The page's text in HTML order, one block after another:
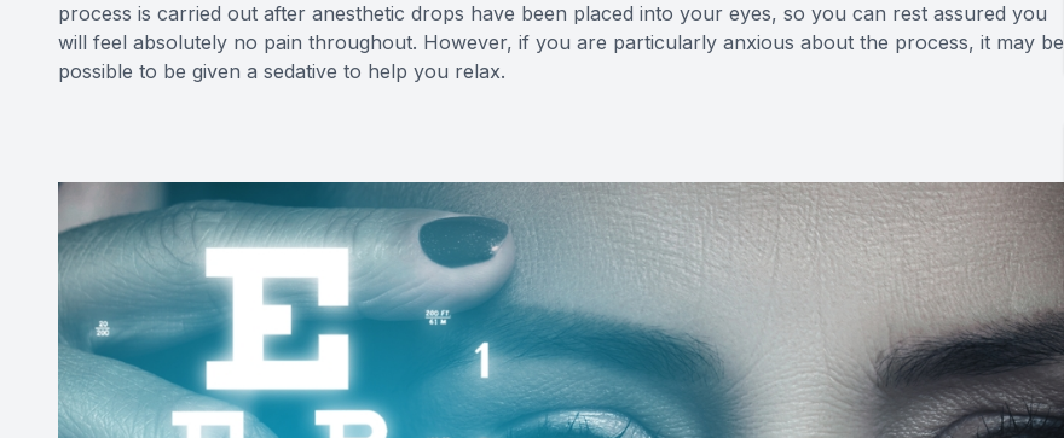
process is carried out after anesthetic drops have been placed into your eyes, so you can rest assured you
will feel absolutely no pain throughout. However, if you are particularly anxious about the process, it may be
possible to be given a sedative to help you relax.